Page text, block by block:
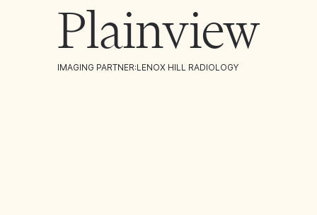
Plainview
IMAGING PARTNER:LENOX HILL RADIOLOGY